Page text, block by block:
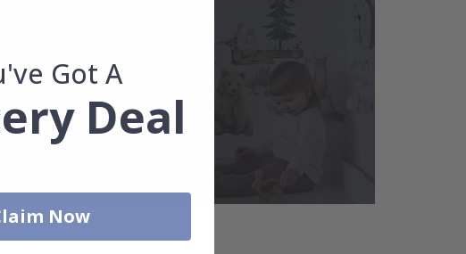
Got A
Deal
Now